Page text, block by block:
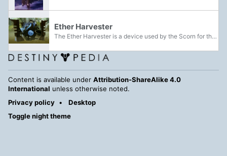
Ether Harvester
The Ether Harvester is a device used by the Scorn for the production and usage of Dark Ether.
Content is available under Attribution-ShareAlike 4.0
International unless otherwise noted.
Privacy policy
Desktop
Toggle night theme